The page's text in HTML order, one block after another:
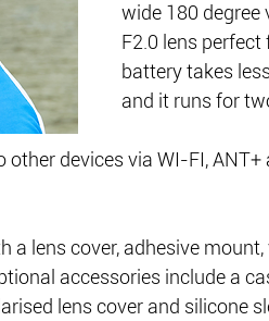
wide 180 degree
F2.0 lens
battery takes
and it runs for
other devices via WI-FI,
lens cover, adhesive
accessories include a
lens cover and silicone